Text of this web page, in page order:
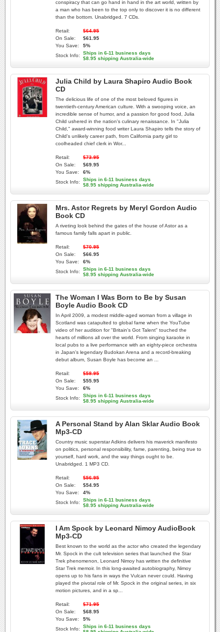
conspiracy that can go hand in hand in the art world, written by
a man who has been to the top only to discover it is no different
than the bottom. Unabridged. 7 CDs.
Retail:
$64.95
On Sale:
$61.95
You Save:
5%
Stock Info:
Ships in 6-11 business days
$8.95 shipping Australia-wide
Julia Child by Laura Shapiro Audio Book
CD
The delicious life of one of the most beloved figures in
twentieth-century American culture. With a swooping voice, an
incredible sense of humor, and a passion for good food, Julia
Child ushered in the nation's culinary renaissance. In "Julia
Child," award-winning food writer Laura Shapiro tells the story of
Child's unlikely career path, from California party girl to
coolheaded chief clerk in Wor...
Retail:
$73.95
On Sale:
$69.95
You Save:
6%
Stock Info:
Ships in 6-11 business days
$8.95 shipping Australia-wide
Mrs. Astor Regrets by Meryl Gordon Audio
Book CD
A riveting look behind the gates of the house of Astor as a
famous family falls apart in public.
Retail:
$70.95
On Sale:
$66.95
You Save:
6%
Stock Info:
Ships in 6-11 business days
$8.95 shipping Australia-wide
The Woman I Was Born to Be by Susan
Boyle Audio Book CD
In April 2009, a modest middle-aged woman from a village in
Scotland was catapulted to global fame when the YouTube
video of her audition for "Britain's Got Talent" touched the
hearts of millions all over the world. From singing karaoke in
local pubs to a live performance with an eighty-piece orchestra
in Japan's legendary Budokan Arena and a record-breaking
debut album, Susan Boyle has become an ...
Retail:
$58.95
On Sale:
$55.95
You Save:
6%
Stock Info:
Ships in 6-11 business days
$8.95 shipping Australia-wide
A Personal Stand by Alan Sklar Audio Book
Mp3-CD
Country music superstar Adkins delivers his maverick manifesto
on politics, personal responsibility, fame, parenting, being true to
yourself, hard work, and the way things ought to be.
Unabridged. 1 MP3 CD.
Retail:
$56.95
On Sale:
$54.95
You Save:
4%
Stock Info:
Ships in 6-11 business days
$8.95 shipping Australia-wide
I Am Spock by Leonard Nimoy AudioBook
Mp3-CD
Best known to the world as the actor who created the legendary
Mr. Spock in the cult television series that launched the Star
Trek phenomenon, Leonard Nimoy has written the definitive
Star Trek memoir. In this long-awaited autobiography, Nimoy
opens up to his fans in ways the Vulcan never could. Having
played the pivotal role of Mr. Spock in the original series, in six
motion pictures, and in a sp...
Retail:
$71.95
On Sale:
$68.95
You Save:
5%
Stock Info:
Ships in 6-11 business days